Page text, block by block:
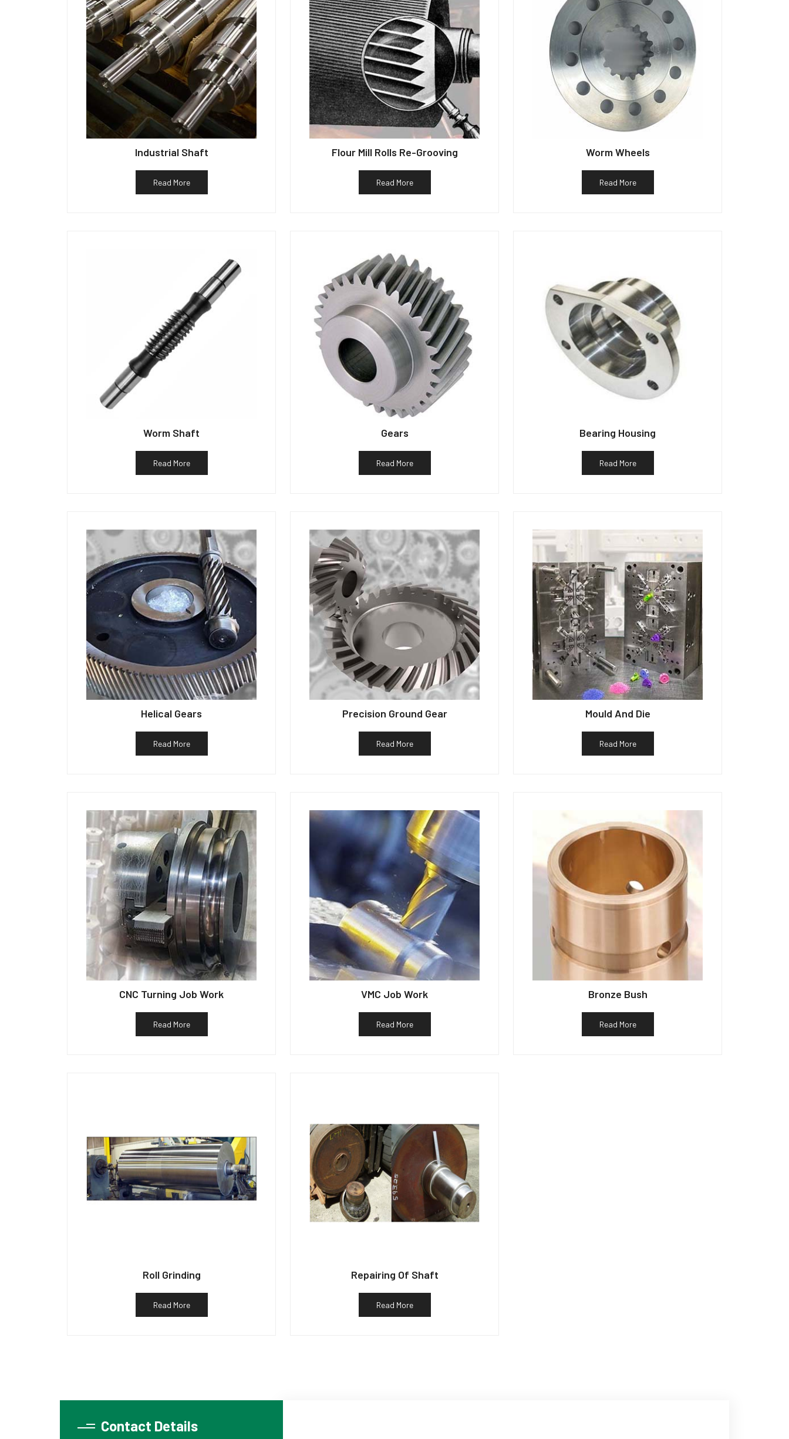
Industrial Shaft
Read More
Flour Mill Rolls Re-Grooving
Read More
Worm Wheels
Read More
Worm Shaft
Read More
Gears
Read More
Bearing Housing
Read More
Helical Gears
Read More
Precision Ground Gear
Read More
Mould And Die
Read More
CNC Turning Job Work
Read More
VMC Job Work
Read More
Bronze Bush
Read More
Roll Grinding
Read More
Repairing Of Shaft
Read More
Contact Details